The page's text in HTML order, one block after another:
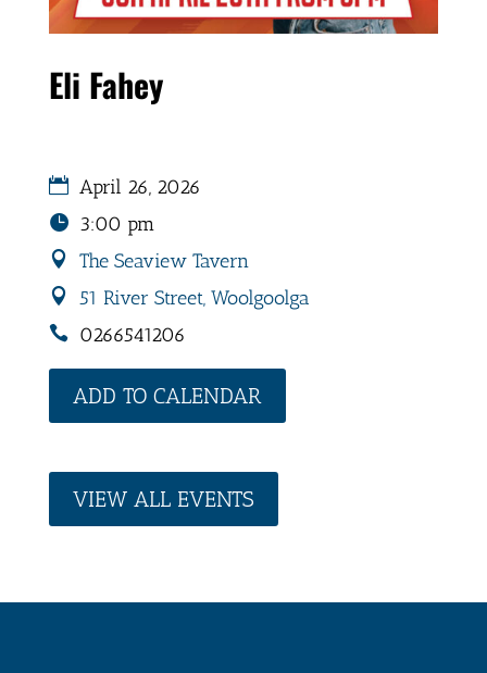
Eli Fahey
April 26, 2026
3:00 pm
The Seaview Tavern
51 River Street, Woolgoolga
0266541206
ADD TO CALENDAR
VIEW ALL EVENTS